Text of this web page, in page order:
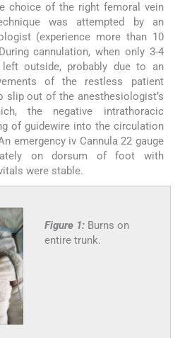
choice of the right femoral vein
was attempted by an
(experience more than 10
cannulation, when only 3-4
outside, probably due to an
of the restless patient
slip out of the anesthesiologist’s
the negative intrathoracic
of guidewire into the circulation
emergency iv Cannula 22 gauge
on dorsum of foot with
were stable.
Figure 1: Burns on
entire trunk.